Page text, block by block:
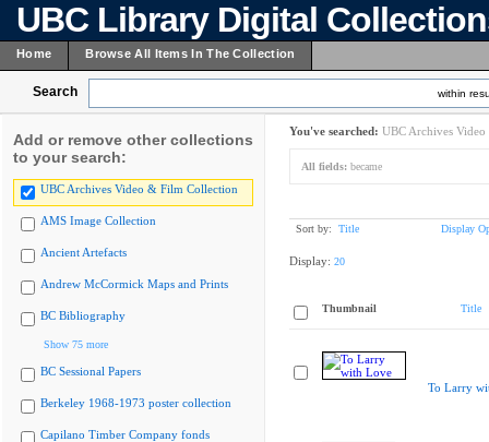
UBC Library Digital
Home Browse All Items In The Collection
Search within
Add or remove other collections
to your search:
UBC Archives Video & Film Collection
AMS Image Collection
Ancient Artefacts
Andrew McCormick Maps and Prints
BC Bibliography
Show 75 more
BC Sessional Papers
Berkeley 1968-1973 poster collection
Capilano Timber Company fonds
You've searched: UBC Archives
All fields: became
Sort by: Title Display
Display: 20
Thumbnail Title
To Larry